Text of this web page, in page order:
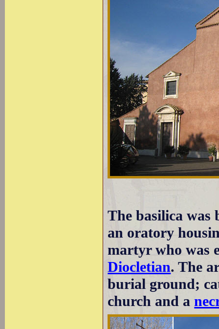
The basilica
an oratory
martyr who was
Diocletian. The
burial ground;
church and a